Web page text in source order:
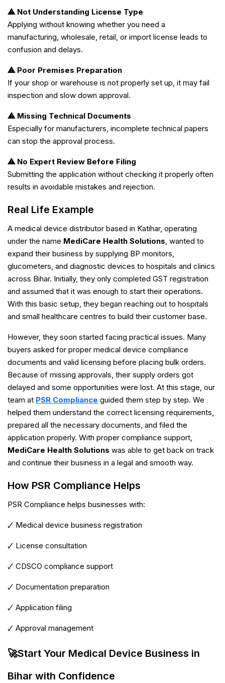
⚠ Not Understanding License Type
Applying without knowing whether you need a
manufacturing, wholesale, retail, or import license leads to
confusion and delays.
⚠ Poor Premises Preparation
If your shop or warehouse is not properly set up, it may fail
inspection and slow down approval.
⚠ Missing Technical Documents
Especially for manufacturers, incomplete technical papers
can stop the approval process.
⚠ No Expert Review Before Filing
Submitting the application without checking it properly often
results in avoidable mistakes and rejection.
Real Life Example
A medical device distributor based in Katihar, operating
under the name MediCare Health Solutions, wanted to
expand their business by supplying BP monitors,
glucometers, and diagnostic devices to hospitals and clinics
across Bihar. Initially, they only completed GST registration
and assumed that it was enough to start their operations.
With this basic setup, they began reaching out to hospitals
and small healthcare centres to build their customer base.
However, they soon started facing practical issues. Many
buyers asked for proper medical device compliance
documents and valid licensing before placing bulk orders.
Because of missing approvals, their supply orders got
delayed and some opportunities were lost. At this stage, our
team at PSR Compliance guided them step by step. We
helped them understand the correct licensing requirements,
prepared all the necessary documents, and filed the
application properly. With proper compliance support,
MediCare Health Solutions was able to get back on track
and continue their business in a legal and smooth way.
How PSR Compliance Helps
PSR Compliance helps businesses with:
🗸 Medical device business registration
🗸 License consultation
🗸 CDSCO compliance support
🗸 Documentation preparation
🗸 Application filing
🗸 Approval management
🚀Start Your Medical Device Business in
Bihar with Confidence